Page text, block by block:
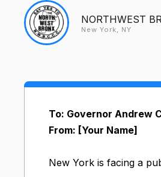
NORTHWEST
New York, NY
To: Governor Andrew
From: [Your Name]
New York is facing a